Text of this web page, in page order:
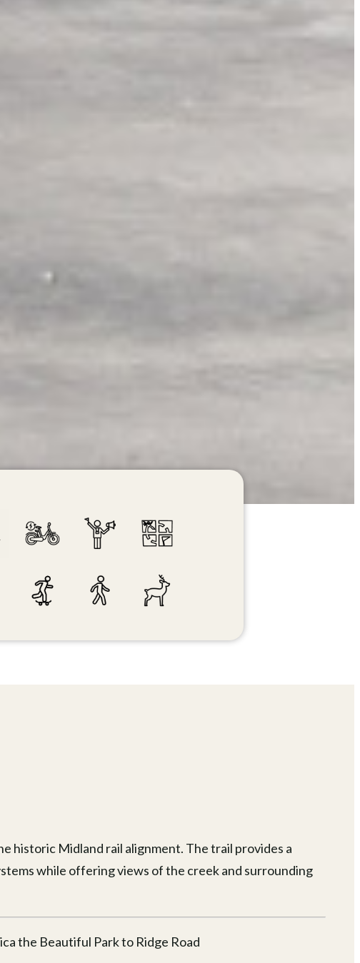
historic Midland rail alignment. The trail provides a
while offering views of the creek and surrounding
the Beautiful Park to Ridge Road